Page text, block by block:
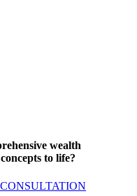
wealth
to life?